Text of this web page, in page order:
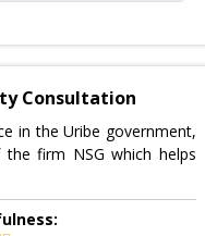
Consultation
in the Uribe government,
firm NSG which helps